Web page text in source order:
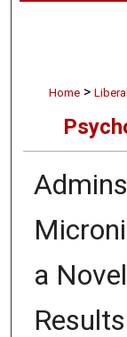
Home >
a